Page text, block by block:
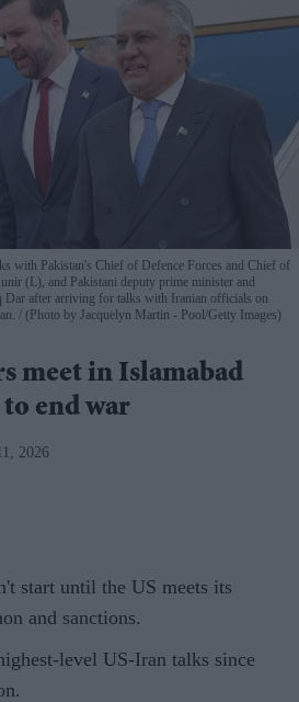
with Pakistan's Chief of Defence Forces and Chief of
(L), and Pakistani deputy prime minister and
Dar after arriving for talks with Iranian officials on
(Photo by Jacquelyn Martin - Pool/Getty Images)
meet in Islamabad
end war
2026
start until the US meets its
and sanctions.
level US-Iran talks since